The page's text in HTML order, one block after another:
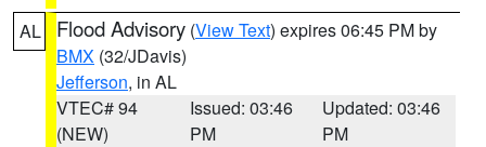
AL Flood Advisory (View Text) expires 06:45 PM by
BMX (32/JDavis)
Jefferson, in AL
VTEC# 94
(NEW)
Issued: 03:46
PM
Updated: 03:46
PM